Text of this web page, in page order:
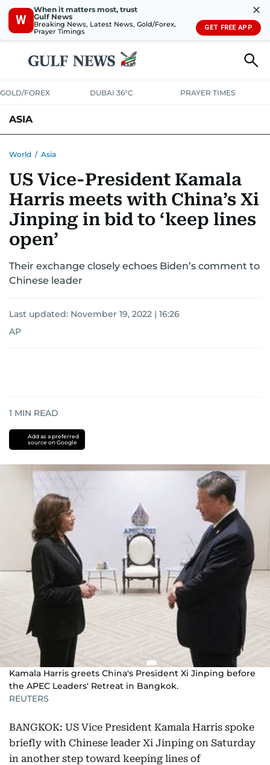
W
When it matters most, trust
Gulf News
Breaking News, Latest News, Gold/Forex,
Prayer Timings
✕
GET FREE APP
GOLD/FOREX DUBAI 36°C PRAYER TIMES
ASIA
World / Asia
US Vice-President Kamala
Harris meets with China’s Xi
Jinping in bid to ‘keep lines
open’
Their exchange closely echoes Biden’s comment to
Chinese leader
Last updated: November 19, 2022 | 16:26
AP
1 MIN READ
Add as a preferred
source on Google
Kamala Harris greets China's President Xi Jinping before
the APEC Leaders' Retreat in Bangkok.
REUTERS
BANGKOK: US Vice President Kamala Harris spoke
briefly with Chinese leader Xi Jinping on Saturday
in another step toward keeping lines of